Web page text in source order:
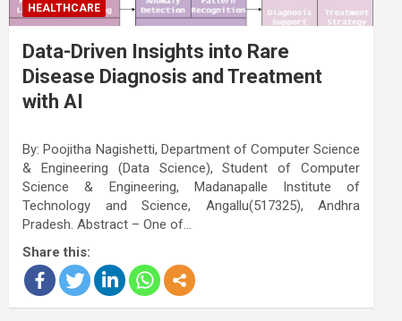
HEALTHCARE
Data-Driven Insights into Rare
Disease Diagnosis and Treatment
with AI
By: Poojitha Nagishetti, Department of Computer Science
& Engineering (Data Science), Student of Computer
Science & Engineering, Madanapalle Institute of
Technology and Science, Angallu(517325), Andhra
Pradesh. Abstract – One of…
Share this: